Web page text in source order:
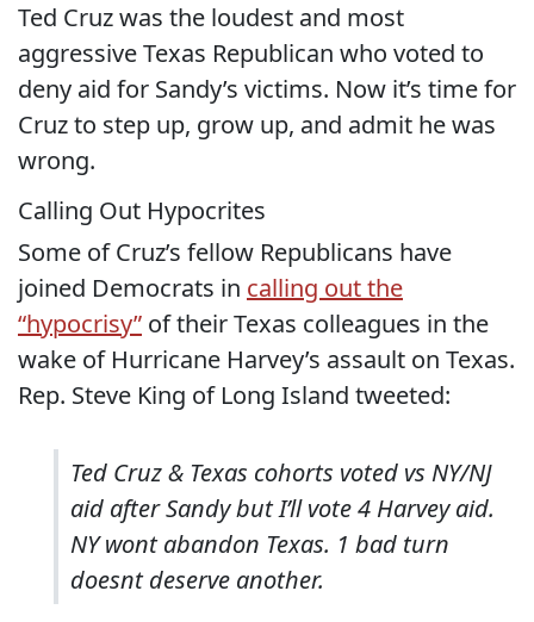
Ted Cruz was the loudest and most
aggressive Texas Republican who voted to
deny aid for Sandy’s victims. Now it’s time for
Cruz to step up, grow up, and admit he was
wrong.
Calling Out Hypocrites
Some of Cruz’s fellow Republicans have
joined Democrats in calling out the
“hypocrisy” of their Texas colleagues in the
wake of Hurricane Harvey’s assault on Texas.
Rep. Steve King of Long Island tweeted:
Ted Cruz & Texas cohorts voted vs NY/NJ
aid after Sandy but I’ll vote 4 Harvey aid.
NY wont abandon Texas. 1 bad turn
doesnt deserve another.